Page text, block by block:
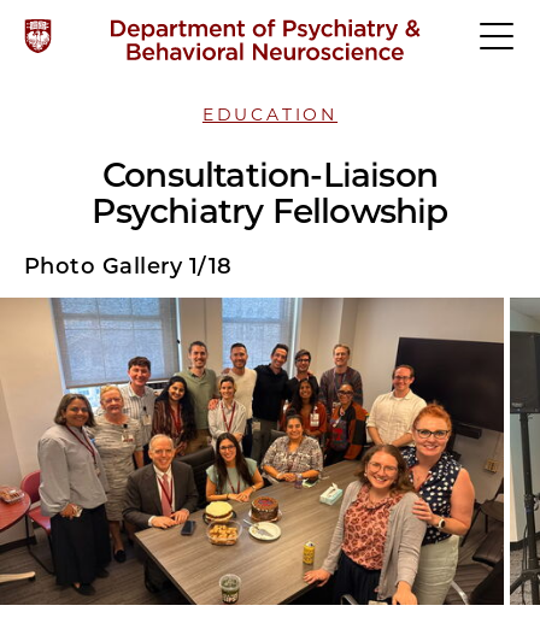
EDUCATION
Consultation-Liaison
Psychiatry Fellowship
Photo Gallery 1/18